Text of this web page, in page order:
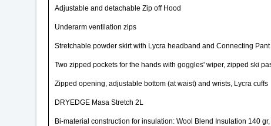
Adjustable and detachable Zip off Hood
Underarm ventilation zips
Stretchable powder skirt with Lycra headband and Connecting Pant
Two zipped pockets for the hands with goggles' wiper, zipped ski
Zipped opening, adjustable bottom (at waist) and wrists, Lycra cuffs
DRYEDGE Masa Stretch 2L
Bi-material construction for insulation: Wool Blend Insulation 140